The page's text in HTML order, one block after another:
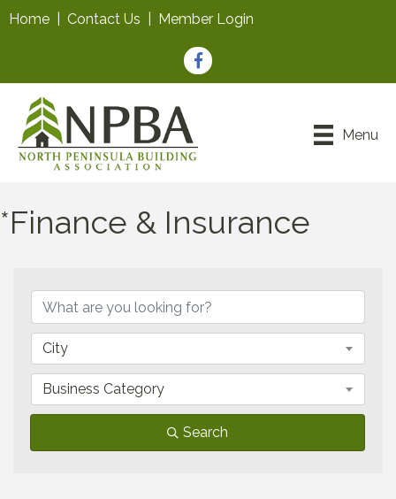
Home Contact Us Member Login
Facebook
Menu
*Finance & Insurance
City
Business Category
Search